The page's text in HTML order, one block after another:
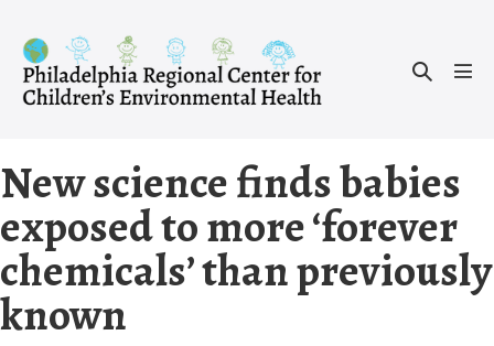
content
Search
New science finds babies
exposed to more ‘forever
chemicals’ than previously
known